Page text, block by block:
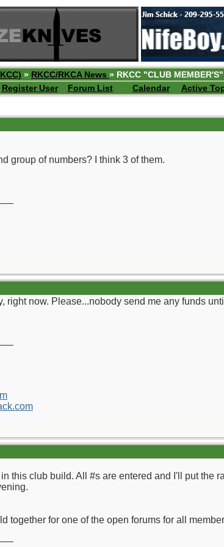
» RKCC/RKCA News » RKCC "CLUB
Register User
Forum List Calendar Active
group of numbers? I think 3 of them.
right now. Please...nobody send me any funds
this club build. All #s are entered and I'll put the
together for one of the open forums for all